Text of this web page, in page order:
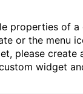
properties of a
or the menu
please create
widget